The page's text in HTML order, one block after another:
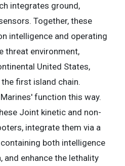
integrates ground,
Together, these
intelligence and operating
threat environment,
United States,
first island chain.
function this way.
Joint kinetic and non-
integrate them via a
both intelligence
and enhance the lethality